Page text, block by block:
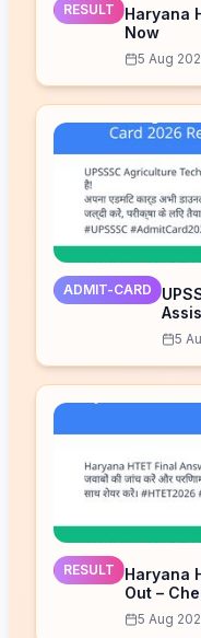
RESULT
Haryana
Now
5 Aug
ADMIT-CARD
5
RESULT
Haryana
Out –
5 Aug